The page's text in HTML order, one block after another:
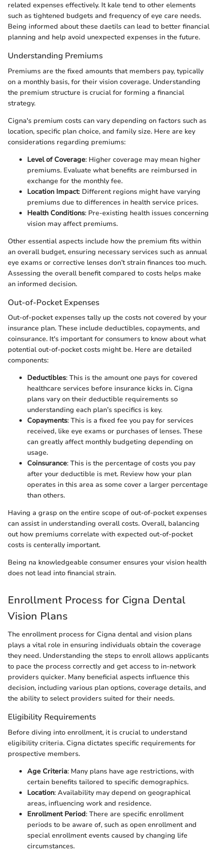
related expenses effectively. It kale tend to other elements
such as tightened budgets and frequency of eye care needs.
Being informed about these daetils can lead to better financial
planning and help avoid unexpected expenses in the future.
Understanding Premiums
Premiums are the fixed amounts that members pay, typically
on a monthly basis, for their vision coverage. Understanding
the premium structure is crucial for forming a financial
strategy.
Cigna's premium costs can vary depending on factors such as
location, specific plan choice, and family size. Here are key
considerations regarding premiums:
Level of Coverage: Higher coverage may mean higher
premiums. Evaluate what benefits are reimbursed in
exchange for the monthly fee.
Location Impact: Different regions might have varying
premiums due to differences in health service prices.
Health Conditions: Pre-existing health issues concerning
vision may affect premiums.
Other essential aspects include how the premium fits within
an overall budget, ensuring necessary services such as annual
eye exams or corrective lenses don’t strain finances too much.
Assessing the overall benefit compared to costs helps make
an informed decision.
Out-of-Pocket Expenses
Out-of-pocket expenses tally up the costs not covered by your
insurance plan. These include deductibles, copayments, and
coinsurance. It's important for consumers to know about what
potential out-of-pocket costs might be. Here are detailed
components:
Deductibles: This is the amount one pays for covered
healthcare services before insurance kicks in. Cigna
plans vary on their deductible requirements so
understanding each plan’s specifics is key.
Copayments: This is a fixed fee you pay for services
received, like eye exams or purchases of lenses. These
can greatly affect monthly budgeting depending on
usage.
Coinsurance: This is the percentage of costs you pay
after your deductible is met. Review how your plan
operates in this area as some cover a larger percentage
than others.
Having a grasp on the entire scope of out-of-pocket expenses
can assist in understanding overall costs. Overall, balancing
out how premiums correlate with expected out-of-pocket
costs is centerally important.
Being na knowledgeable consumer ensures your vision health
does not lead into financial strain.
Enrollment Process for Cigna Dental
Vision Plans
The enrollment process for Cigna dental and vision plans
plays a vital role in ensuring individuals obtain the coverage
they need. Understanding the steps to enroll allows applicants
to pace the process correctly and get access to in-network
providers quicker. Many beneficial aspects influence this
decision, including various plan options, coverage details, and
the ability to select providers suited for their needs.
Eligibility Requirements
Before diving into enrollment, it is crucial to understand
eligibility criteria. Cigna dictates specific requirements for
prospective members.
Age Criteria: Many plans have age restrictions, with
certain benefits tailored to specific demographics.
Location: Availability may depend on geographical
areas, influencing work and residence.
Enrollment Period: There are specific enrollment
periods to be aware of, such as open enrollment and
special enrollment events caused by changing life
circumstances.